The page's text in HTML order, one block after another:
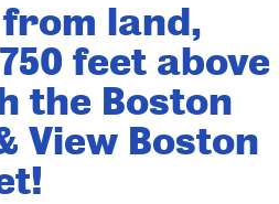
from land,
feet above
the Boston
View Boston